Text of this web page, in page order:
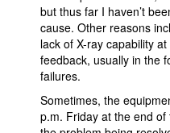
but thus far I haven’t
cause. Other reasons
lack of X-ray capability
feedback, usually in the
failures.
Sometimes, the
p.m. Friday at the end